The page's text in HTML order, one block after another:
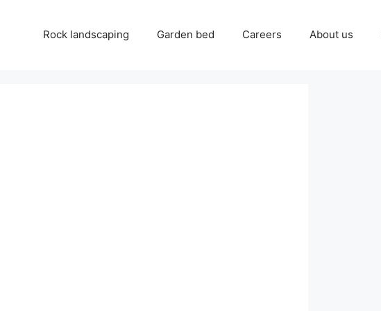
Rock landscaping Garden bed Careers About us